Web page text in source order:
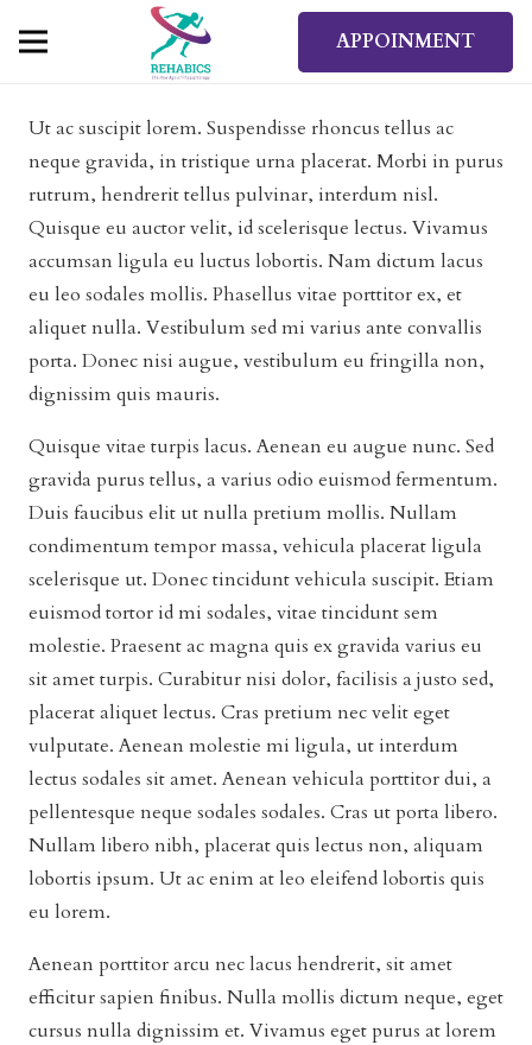
APPOINMENT
Ut ac suscipit lorem. Suspendisse rhoncus tellus ac
neque gravida, in tristique urna placerat. Morbi in purus
rutrum, hendrerit tellus pulvinar, interdum nisl.
Quisque eu auctor velit, id scelerisque lectus. Vivamus
accumsan ligula eu luctus lobortis. Nam dictum lacus
eu leo sodales mollis. Phasellus vitae porttitor ex, et
aliquet nulla. Vestibulum sed mi varius ante convallis
porta. Donec nisi augue, vestibulum eu fringilla non,
dignissim quis mauris.
Quisque vitae turpis lacus. Aenean eu augue nunc. Sed
gravida purus tellus, a varius odio euismod fermentum.
Duis faucibus elit ut nulla pretium mollis. Nullam
condimentum tempor massa, vehicula placerat ligula
scelerisque ut. Donec tincidunt vehicula suscipit. Etiam
euismod tortor id mi sodales, vitae tincidunt sem
molestie. Praesent ac magna quis ex gravida varius eu
sit amet turpis. Curabitur nisi dolor, facilisis a justo sed,
placerat aliquet lectus. Cras pretium nec velit eget
vulputate. Aenean molestie mi ligula, ut interdum
lectus sodales sit amet. Aenean vehicula porttitor dui, a
pellentesque neque sodales sodales. Cras ut porta libero.
Nullam libero nibh, placerat quis lectus non, aliquam
lobortis ipsum. Ut ac enim at leo eleifend lobortis quis
eu lorem.
Aenean porttitor arcu nec lacus hendrerit, sit amet
efficitur sapien finibus. Nulla mollis dictum neque, eget
cursus nulla dignissim et. Vivamus eget purus at lorem